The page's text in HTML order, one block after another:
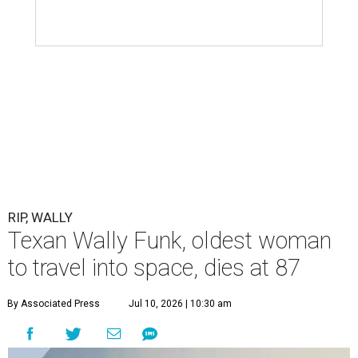
RIP, WALLY
Texan Wally Funk, oldest woman
to travel into space, dies at 87
By Associated Press Jul 10, 2026 | 10:30 am